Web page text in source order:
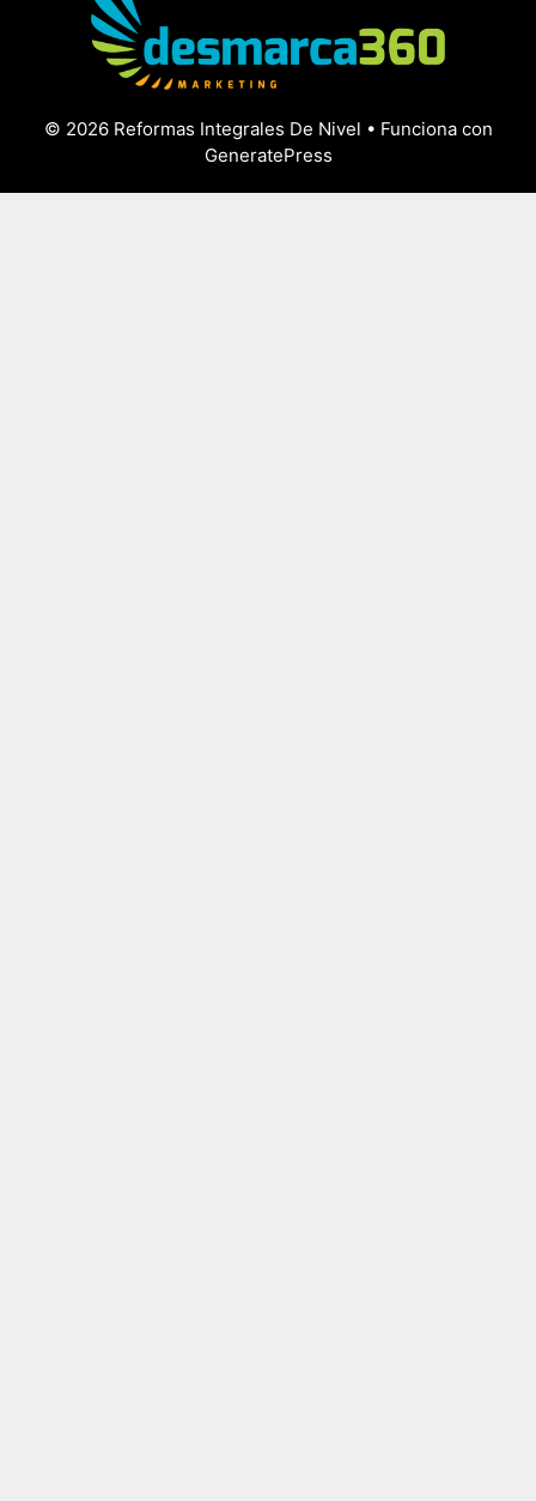
© 2026 Reformas Integrales De Nivel • Funciona con
GeneratePress